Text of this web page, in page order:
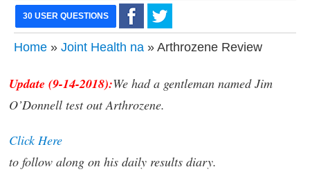
30 USER QUESTIONS
Home » Joint Health na » Arthrozene Review
Update (9-14-2018):We had a gentleman named Jim
O’Donnell test out Arthrozene.
Click Here
to follow along on his daily results diary.